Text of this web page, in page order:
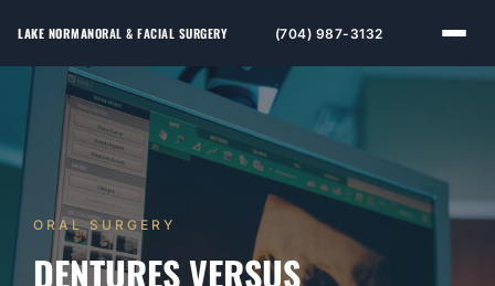
LAKE NORMANORAL & FACIAL SURGERY (704) 987-3132
ORAL SURGERY
DENTURES VERSUS